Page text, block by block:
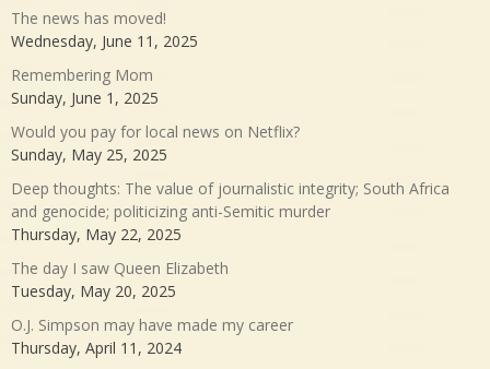
The news has moved!
Wednesday, June 11, 2025
Remembering Mom
Sunday, June 1, 2025
Would you pay for local news on Netflix?
Sunday, May 25, 2025
Deep thoughts: The value of journalistic integrity; South Africa
and genocide; politicizing anti-Semitic murder
Thursday, May 22, 2025
The day I saw Queen Elizabeth
Tuesday, May 20, 2025
O.J. Simpson may have made my career
Thursday, April 11, 2024